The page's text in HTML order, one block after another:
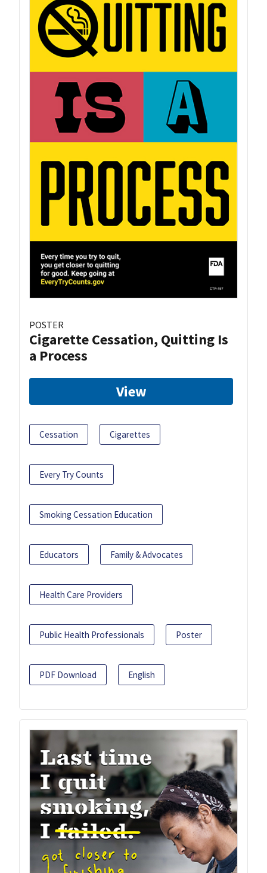
POSTER
Cigarette Cessation, Quitting Is
a Process
View
Cessation Cigarettes
Every Try Counts
Smoking Cessation Education
Educators Family & Advocates
Health Care Providers
Public Health Professionals Poster
PDF Download English